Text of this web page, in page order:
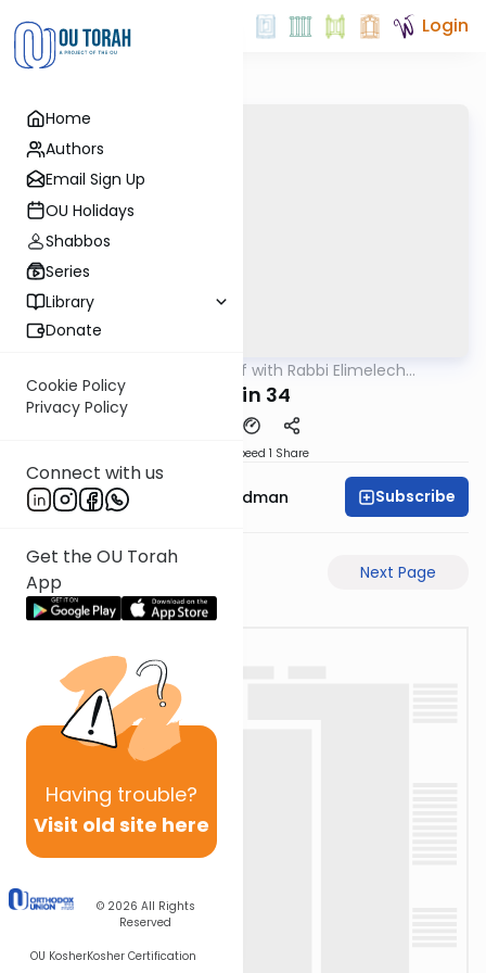
Home
Authors
Email Sign Up
OU Holidays
Shabbos
Series
Library
Donate
Cookie Policy
Privacy Policy
Connect with us
Get the OU Torah
App
Having trouble?
Visit old site here
© 2026 All Rights
Reserved
OU KosherKosher Certification
Login
29 Min Daf with Rabbi Elimelech
Chulin 34
Speed 1 Share
Rabbi Elimelech Friedman Subscribe
Next Page